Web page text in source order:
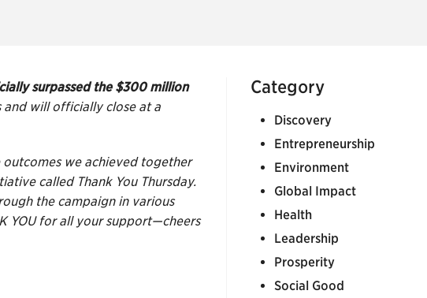
surpassed the $300 million
and will officially close at a
we achieved together
called Thank You Thursday.
the campaign in various
YOU for all your support—cheers
Category
Discovery
Entrepreneurship
Environment
Global Impact
Health
Leadership
Prosperity
Social Good